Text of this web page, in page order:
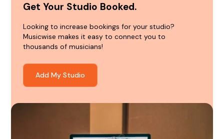
Get Your Studio Booked.
Looking to increase bookings for your studio?
Musicwise makes it easy to connect you to
thousands of musicians!
Add My Studio